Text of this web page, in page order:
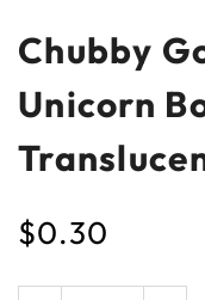
Chubby
Unicorn
$0.30